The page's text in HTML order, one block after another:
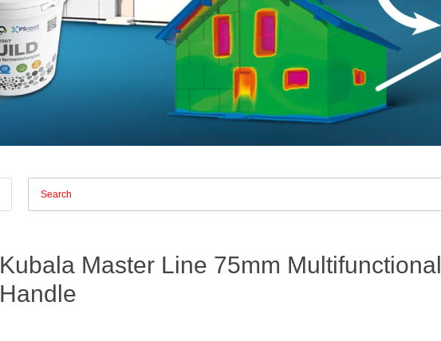
Kubala Master Line 75mm
Handle